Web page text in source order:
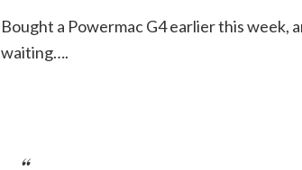
Bought a Powermac G4 earlier this week,
waiting….